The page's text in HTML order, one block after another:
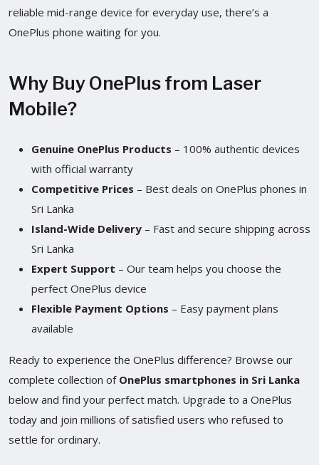
reliable mid-range device for everyday use, there’s a
OnePlus phone waiting for you.
Why Buy OnePlus from Laser
Mobile?
Genuine OnePlus Products – 100% authentic devices
with official warranty
Competitive Prices – Best deals on OnePlus phones in
Sri Lanka
Island-Wide Delivery – Fast and secure shipping across
Sri Lanka
Expert Support – Our team helps you choose the
perfect OnePlus device
Flexible Payment Options – Easy payment plans
available
Ready to experience the OnePlus difference? Browse our
complete collection of OnePlus smartphones in Sri Lanka
below and find your perfect match. Upgrade to a OnePlus
today and join millions of satisfied users who refused to
settle for ordinary.